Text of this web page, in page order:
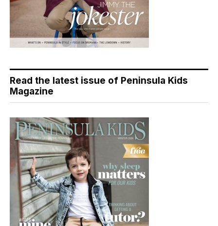
Read the latest issue of Peninsula Kids
Magazine